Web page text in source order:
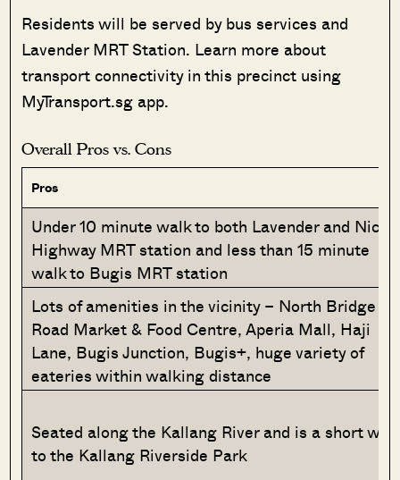
Residents will be served by bus services and
Lavender MRT Station. Learn more about
transport connectivity in this precinct using
MyTransport.sg app.
Overall Pros vs. Cons
Pros
Under 10 minute walk to both Lavender and Nicoll
Highway MRT station and less than 15 minute
walk to Bugis MRT station
Lots of amenities in the vicinity – North Bridge
Road Market & Food Centre, Aperia Mall, Haji
Lane, Bugis Junction, Bugis+, huge variety of
eateries within walking distance
Seated along the Kallang River and is a short
to the Kallang Riverside Park